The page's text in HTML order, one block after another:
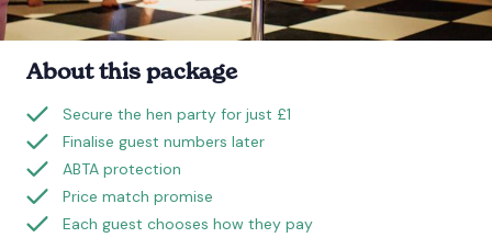
About this package
Secure the hen party for just £1
Finalise guest numbers later
ABTA protection
Price match promise
Each guest chooses how they pay
Bristol